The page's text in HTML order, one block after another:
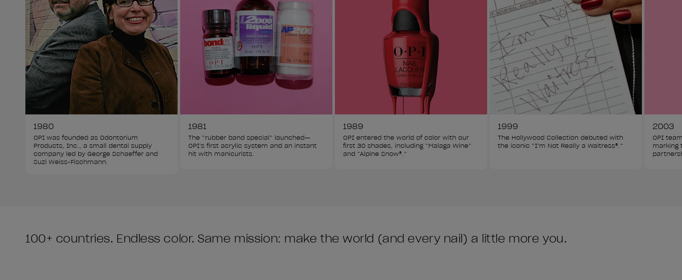
1980
OPI was founded as Odontorium
Products, Inc., a small dental supply
company led by George Schaeffer and
Suzi Weiss-Fischmann.
1981
The “rubber band special” launched—
OPI’s first acrylic system and an instant
hit with manicurists.
1989
OPI entered the world of color with our
first 30 shades, including “Malaga Wine”
and “Alpine Snow®.”
1999
The Hollywood Collection debuted with
the iconic “I’m Not Really a Waitress®.”
2003
OPI
marking
100+ countries. Endless color. Same mission: make the world (and every nail) a little more you.